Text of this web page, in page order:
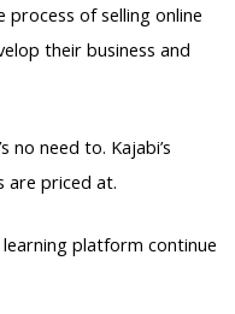
process of selling online
their business and
no need to. Kajabi’s
are priced at.
platform continue